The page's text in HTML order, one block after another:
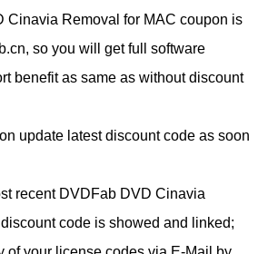
Cinavia Removal for MAC coupon is
so you will get full software
benefit as same as without discount
update latest discount code as soon
recent DVDFab DVD Cinavia
code is showed and linked;